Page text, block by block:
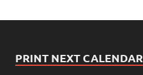
PRINT NEXT CALENDAR